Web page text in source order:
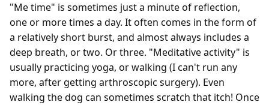
"Me time" is sometimes just a minute of reflection,
one or more times a day. It often comes in the form of
a relatively short burst, and almost always includes a
deep breath, or two. Or three. "Meditative activity" is
usually practicing yoga, or walking (I can't run any
more, after getting arthroscopic surgery). Even
walking the dog can sometimes scratch that itch! Once